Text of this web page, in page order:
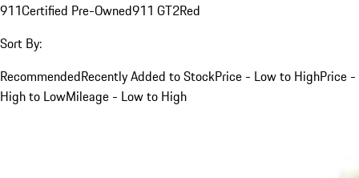
911Certified Pre-Owned911 GT2Red
Sort By:
RecommendedRecently Added to StockPrice - Low to HighPrice -
High to LowMileage - Low to High